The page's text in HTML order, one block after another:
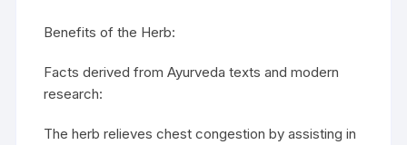
Benefits of the Herb:
Facts derived from Ayurveda texts and modern
research:
The herb relieves chest congestion by assisting in